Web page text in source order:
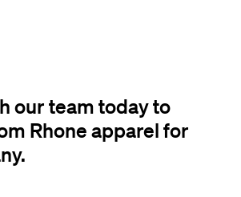
our team today to
Rhone apparel for